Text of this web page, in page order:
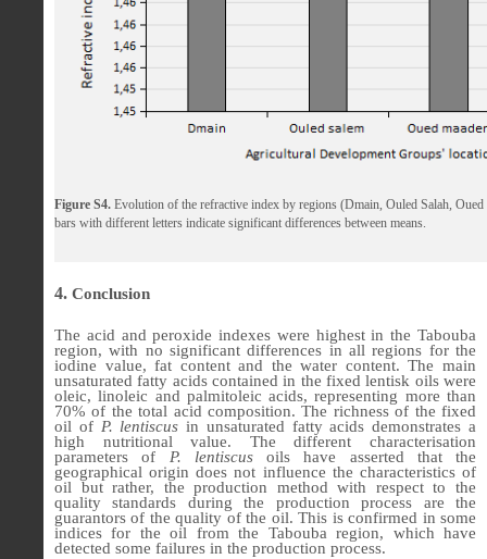
Figure S4. Evolution of the refractive index by regions (Dmain, Ouled Salah, Oued
bars with different letters indicate significant differences between means.
4. Conclusion
The acid and peroxide indexes were highest in the Tabouba
region, with no significant differences in all regions for the
iodine value, fat content and the water content. The main
unsaturated fatty acids contained in the fixed lentisk oils were
oleic, linoleic and palmitoleic acids, representing more than
70% of the total acid composition. The richness of the fixed
oil of P. lentiscus in unsaturated fatty acids demonstrates a
high nutritional value. The different characterisation
parameters of P. lentiscusoils have asserted that the
geographical origin does not influence the characteristics of
oil but rather, the production method with respect to the
quality standards during the production process are the
guarantors of the quality of the oil. This is confirmed in some
indices for the oil from the Tabouba region, which have
detected some failures in the production process.